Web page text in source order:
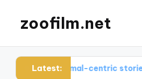
zoofilm.net
Latest:
animal-centric stories